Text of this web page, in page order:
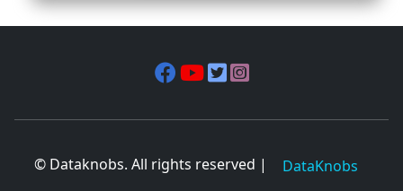
© Dataknobs. All rights reserved | DataKnobs